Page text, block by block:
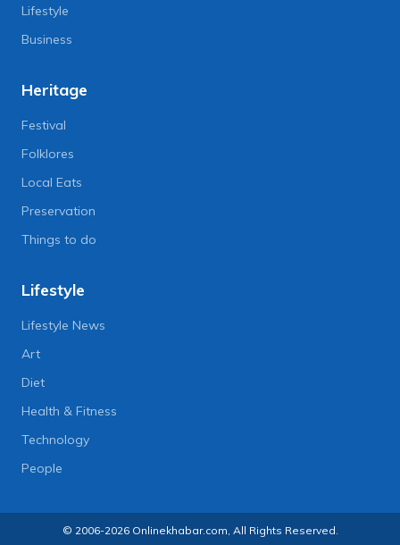
Lifestyle
Business
Heritage
Festival
Folklores
Local Eats
Preservation
Things to do
Lifestyle
Lifestyle News
Art
Diet
Health & Fitness
Technology
People
© 2006-2026 Onlinekhabar.com, All Rights Reserved.